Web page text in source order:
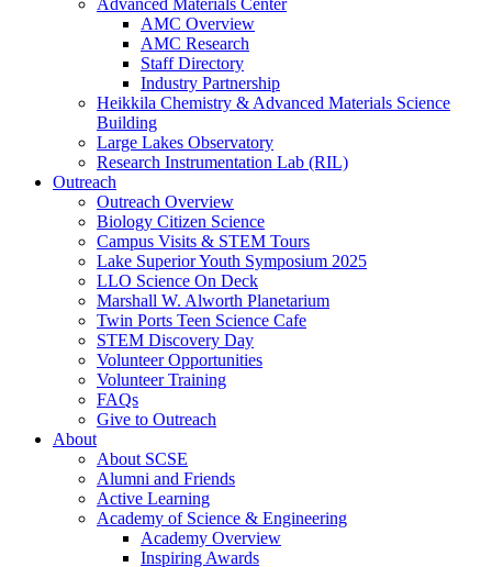
Advanced Materials Center
AMC Overview
AMC Research
Staff Directory
Industry Partnership
Heikkila Chemistry & Advanced Materials Science
Building
Large Lakes Observatory
Research Instrumentation Lab (RIL)
Outreach
Outreach Overview
Biology Citizen Science
Campus Visits & STEM Tours
Lake Superior Youth Symposium 2025
LLO Science On Deck
Marshall W. Alworth Planetarium
Twin Ports Teen Science Cafe
STEM Discovery Day
Volunteer Opportunities
Volunteer Training
FAQs
Give to Outreach
About
About SCSE
Alumni and Friends
Active Learning
Academy of Science & Engineering
Academy Overview
Inspiring Awards